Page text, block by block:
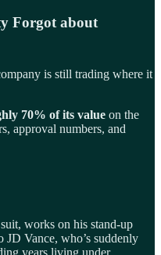
Forgot about
is still trading where it
70% of its value on the
approval numbers, and
works on his stand-up
JD Vance, who’s suddenly
years living under